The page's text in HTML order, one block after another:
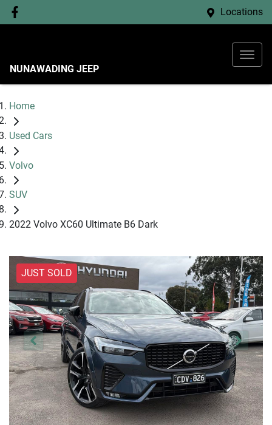
Locations
NUNAWADING JEEP
Home
Used Cars
Volvo
SUV
2022 Volvo XC60 Ultimate B6 Dark
JUST SOLD